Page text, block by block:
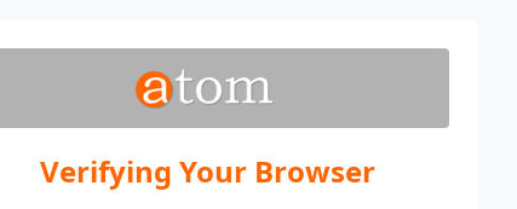
Verifying Your Browser